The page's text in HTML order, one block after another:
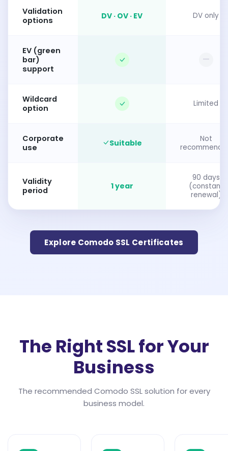
Validation
options
DV · OV · EV DV only
EV (green
bar)
support
—
Wildcard
option
Limited
Corporate
use
Suitable
Not
Validity
period
1 year
90 days
(constant
renewal)
Explore Comodo SSL Certificates
The Right SSL for Your
Business
The recommended Comodo SSL solution for every
business model.